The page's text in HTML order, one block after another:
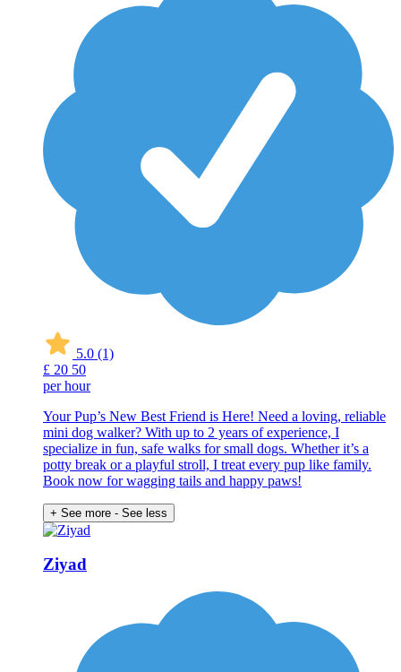
5.0 (1)
£ 20 50
per hour
Your Pup’s New Best Friend is Here! Need a loving, reliable
mini dog walker? With up to 2 years of experience, I
specialize in fun, safe walks for small dogs. Whether it’s a
potty break or a playful stroll, I treat every pup like family.
Book now for wagging tails and happy paws!
+ See more - See less
Ziyad